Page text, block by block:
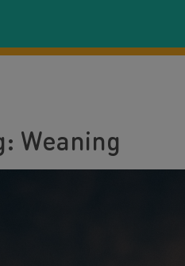
Weaning